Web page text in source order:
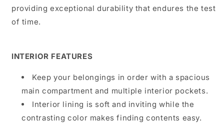
providing exceptional durability that endures the test
of time.
INTERIOR FEATURES
Keep your belongings in order with a spacious
main compartment and multiple interior pockets.
Interior lining is soft and inviting while the
contrasting color makes finding contents easy.